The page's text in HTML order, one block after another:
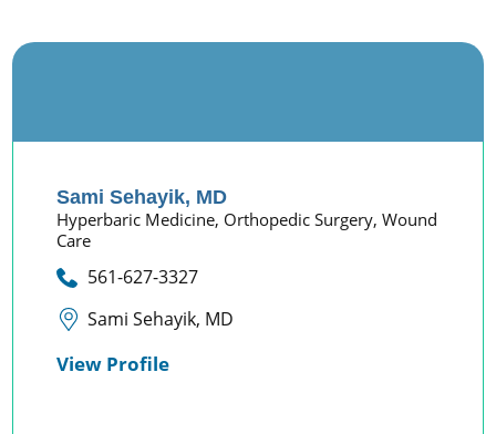
Sami Sehayik, MD
Hyperbaric Medicine, Orthopedic Surgery,Wound
Care
561-627-3327
Sami Sehayik, MD
View Profile